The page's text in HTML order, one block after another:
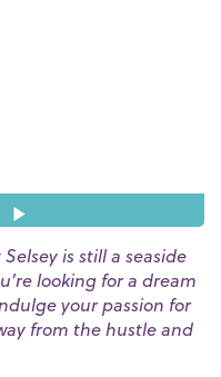
is still a seaside
looking for a dream
your passion for
from the hustle and